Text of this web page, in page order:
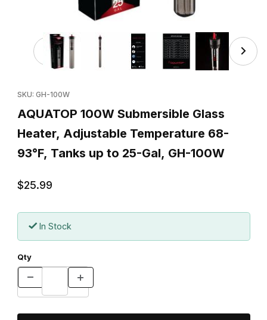
Thumbnail Filmstrip of AQUATOP 100W Submersible
SKU: GH-100W
AQUATOP 100W Submersible Glass
Heater, Adjustable Temperature 68-
93°F, Tanks up to 25-Gal, GH-100W
$25.99
In Stock
Qty